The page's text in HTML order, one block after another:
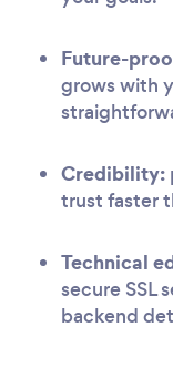
Future-
grows with
Credibility:
trust faster
Technical
secure SSL
backend